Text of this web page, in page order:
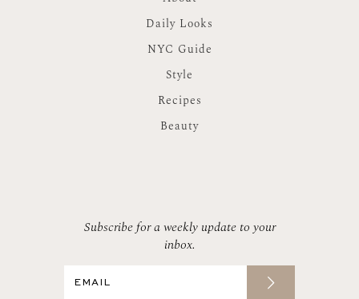
Daily Looks
NYC Guide
Style
Recipes
Beauty
Subscribe for a weekly update to your
inbox.